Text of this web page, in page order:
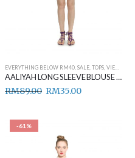
EVERYTHING BELOW RM40 SALE TOPS VIEW ALL
AALIYAH LONG SLEEVE BLOUSE (PINK)
RM89.00 RM35.00
-61%